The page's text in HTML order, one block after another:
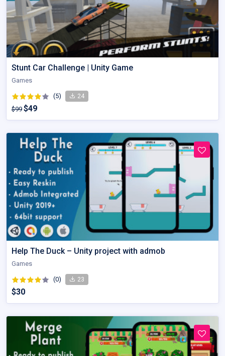
Stunt Car Challenge | Unity Game
Games
(5) 24
$99 $49
Help The Duck – Unity project with admob
Games
(0) 23
$30